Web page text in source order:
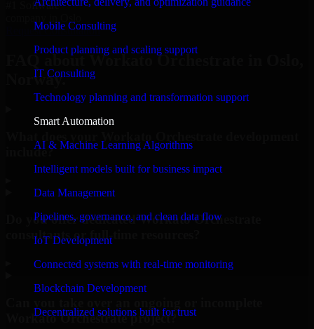
Mobile Consulting
Product planning and scaling support
IT Consulting
Technology planning and transformation support
Smart Automation
AI & Machine Learning Algorithms
Intelligent models built for business impact
Data Management
Pipelines, governance, and clean data flow
IoT Development
Connected systems with real-time monitoring
Blockchain Development
Decentralized solutions built for trust
#1 Software
Request Consultation
FAQ about Workato Orchestrate in Oslo,
Norway.
include?
Do you offer dedicated Workato Orchestrate
consultants or full-time resources?
Workato Orchestrate project?